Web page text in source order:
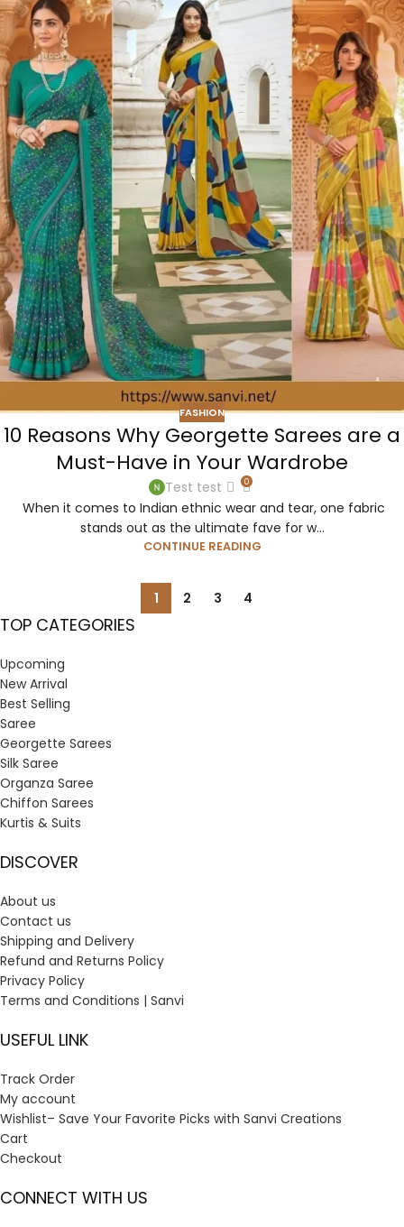
FASHION
10 Reasons Why Georgette Sarees are a
Must-Have in Your Wardrobe
Test test 0
When it comes to Indian ethnic wear and tear, one fabric
stands out as the ultimate fave for w...
CONTINUE READING
1 2 3 4
TOP CATEGORIES
Upcoming
New Arrival
Best Selling
Saree
Georgette Sarees
Silk Saree
Organza Saree
Chiffon Sarees
Kurtis & Suits
DISCOVER
About us
Contact us
Shipping and Delivery
Refund and Returns Policy
Privacy Policy
Terms and Conditions | Sanvi
USEFUL LINK
Track Order
My account
Wishlist– Save Your Favorite Picks with Sanvi Creations
Cart
Checkout
CONNECT WITH US